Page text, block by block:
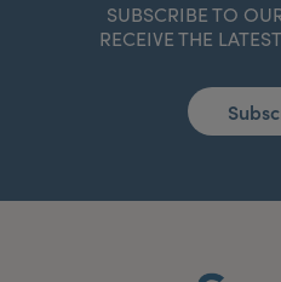
SUBSCRIBE TO
RECEIVE THE